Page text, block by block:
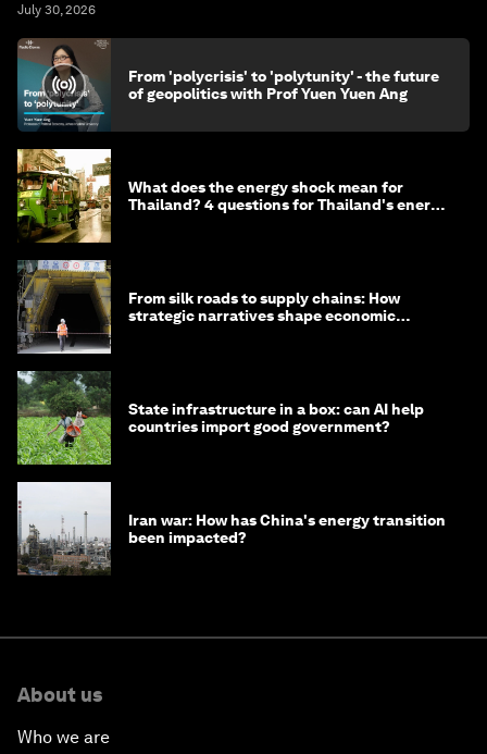
July 30, 2026
From 'polycrisis' to 'polytunity' - the future
of geopolitics with Prof Yuen Yuen Ang
What does the energy shock mean for
Thailand? 4 questions for Thailand's energy
From silk roads to supply chains: How
strategic narratives shape economic
State infrastructure in a box: can AI help
countries import good government?
Iran war: How has China's energy transition
been impacted?
About us
Who we are